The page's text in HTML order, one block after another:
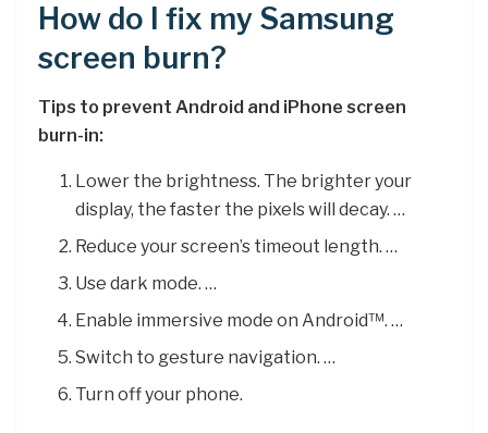
How do I fix my Samsung
screen burn?
Tips to prevent Android and iPhone screen
burn-in:
Lower the brightness. The brighter your
display, the faster the pixels will decay. …
Reduce your screen’s timeout length. …
Use dark mode. …
Enable immersive mode on Android™. …
Switch to gesture navigation. …
Turn off your phone.